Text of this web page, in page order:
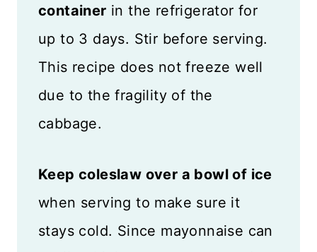
container in the refrigerator for
up to 3 days. Stir before serving.
This recipe does not freeze well
due to the fragility of the
cabbage.
Keep coleslaw over a bowl of ice
when serving to make sure it
stays cold. Since mayonnaise can